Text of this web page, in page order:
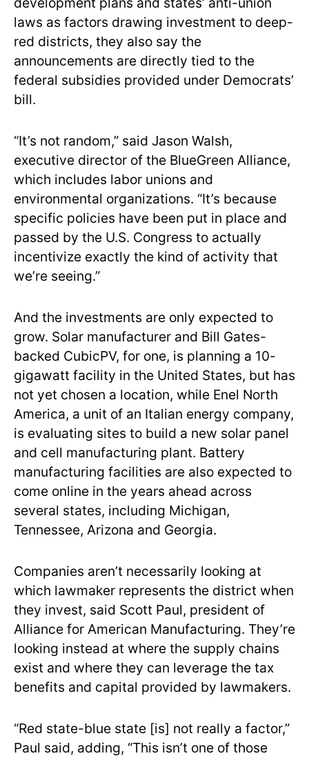
laws as factors drawing investment to deep-
red districts, they also say the
announcements are directly tied to the
federal subsidies provided under Democrats’
bill.
“It’s not random,” said Jason Walsh,
executive director of the BlueGreen Alliance,
which includes labor unions and
environmental organizations. “It’s because
specific policies have been put in place and
passed by the U.S. Congress to actually
incentivize exactly the kind of activity that
we’re seeing.”
And the investments are only expected to
grow. Solar manufacturer and Bill Gates-
backed CubicPV, for one, is planning a 10-
gigawatt facility in the United States, but has
not yet chosen a location, while Enel North
America, a unit of an Italian energy company,
is evaluating sites to build a new solar panel
and cell manufacturing plant. Battery
manufacturing facilities are also expected to
come online in the years ahead across
several states, including Michigan,
Tennessee, Arizona and Georgia.
Companies aren’t necessarily looking at
which lawmaker represents the district when
they invest, said Scott Paul, president of
Alliance for American Manufacturing. They’re
looking instead at where the supply chains
exist and where they can leverage the tax
benefits and capital provided by lawmakers.
“Red state-blue state [is] not really a factor,”
Paul said, adding, “This isn’t one of those